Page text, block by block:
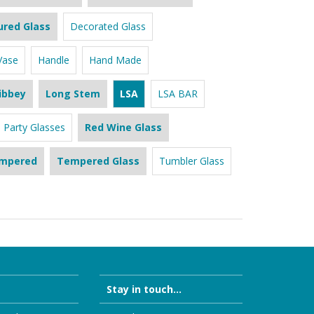
Glass Decorated Glass
Handle Hand Made
Long Stem LSA LSA BAR
Party Glasses Red Wine Glass
Tempered Glass Tumbler Glass
Stay in touch...